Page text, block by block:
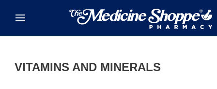
VITAMINS AND MINERALS